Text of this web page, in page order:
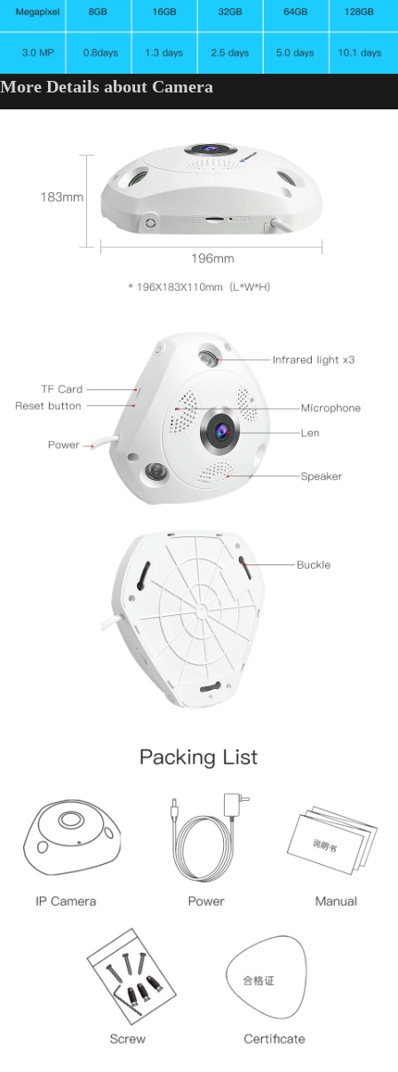
More Details about Camera